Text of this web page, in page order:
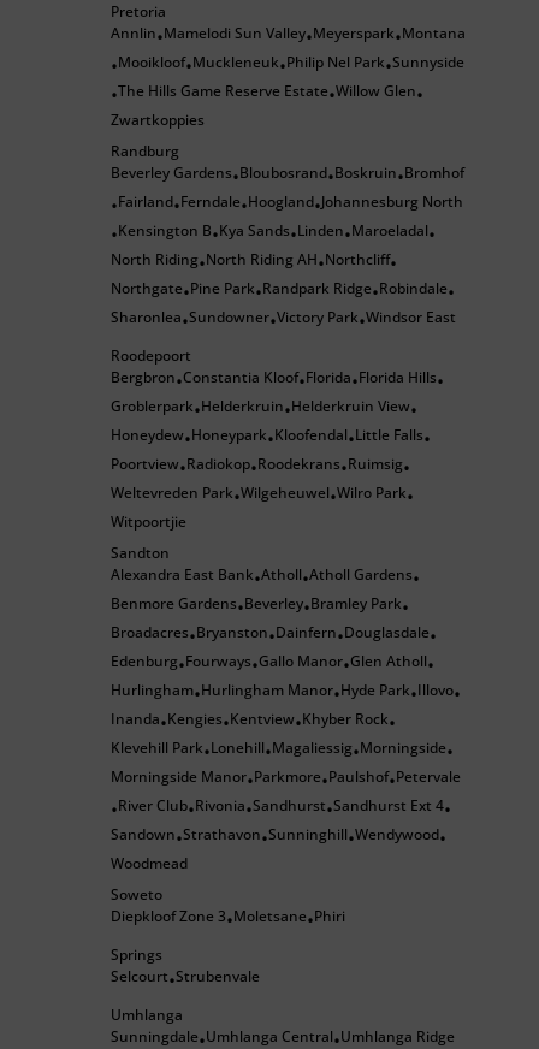
Pretoria
Annlin•Mamelodi Sun Valley•Meyerspark•Montana
•Mooikloof•Muckleneuk•Philip Nel Park•Sunnyside
•The Hills Game Reserve Estate•Willow Glen•
Zwartkoppies
Randburg
Beverley Gardens•Bloubosrand•Boskruin•Bromhof
•Fairland•Ferndale•Hoogland•Johannesburg North
•Kensington B•Kya Sands•Linden•Maroeladal•
North Riding•North Riding AH•Northcliff•
Northgate•Pine Park•Randpark Ridge•Robindale•
Sharonlea•Sundowner•Victory Park•Windsor East
Roodepoort
Bergbron•Constantia Kloof•Florida•Florida Hills•
Groblerpark•Helderkruin•Helderkruin View•
Honeydew•Honeypark•Kloofendal•Little Falls•
Poortview•Radiokop•Roodekrans•Ruimsig•
Weltevreden Park•Wilgeheuwel•Wilro Park•
Witpoortjie
Sandton
Alexandra East Bank•Atholl•Atholl Gardens•
Benmore Gardens•Beverley•Bramley Park•
Broadacres•Bryanston•Dainfern•Douglasdale•
Edenburg•Fourways•Gallo Manor•Glen Atholl•
Hurlingham•Hurlingham Manor•Hyde Park•Illovo•
Inanda•Kengies•Kentview•Khyber Rock•
Klevehill Park•Lonehill•Magaliessig•Morningside•
Morningside Manor•Parkmore•Paulshof•Petervale
•River Club•Rivonia•Sandhurst•Sandhurst Ext 4•
Sandown•Strathavon•Sunninghill•Wendywood•
Woodmead
Soweto
Diepkloof Zone 3•Moletsane•Phiri
Springs
Selcourt•Strubenvale
Umhlanga
Sunningdale•Umhlanga Central•Umhlanga Ridge